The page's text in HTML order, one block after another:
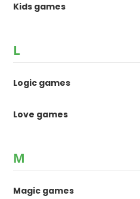
Kids games
L
Logic games
Love games
M
Magic games